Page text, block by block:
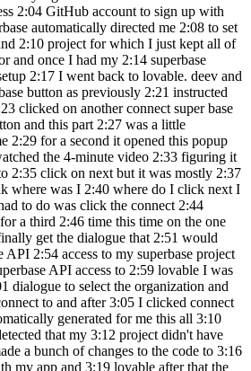
2:04 GitHub account to sign up with
automatically directed me 2:08 to set
2:10 project for which I just kept all of
and once I had my 2:14 superbase
2:17 I went back to lovable. deev and
button as previously 2:21 instructed
clicked on another connect super base
and this part 2:27 was a little
2:29 for a second it opened this popup
the 4-minute video 2:33 figuring it
2:35 click on next but it was mostly 2:37
where was I 2:40 where do I click next I
to do was click the connect 2:44
a third 2:46 time this time on the one
get the dialogue that 2:51 would
2:54 access to my superbase project
API access to 2:59 lovable I was
dialogue to select the organization and
to and after 3:05 I clicked connect
generated for me this all 3:10
that my 3:12 project didn't have
a bunch of changes to the code to 3:16
my app and 3:19 lovable after that the